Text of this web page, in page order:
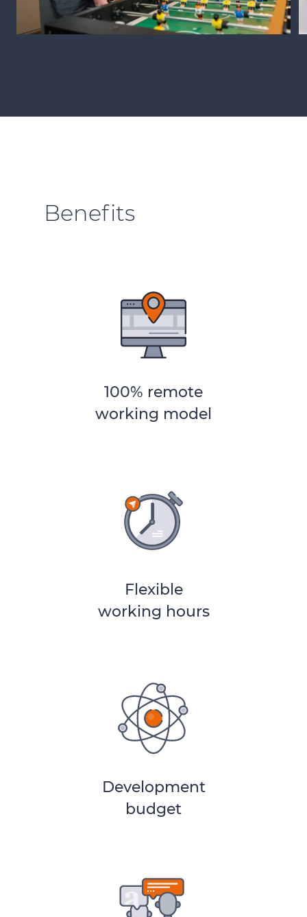
Benefits
100% remote
working model
Flexible
working hours
Development
budget